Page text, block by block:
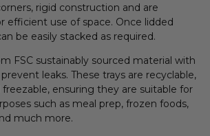
rigid construction and are
efficient use of space. Once lidded
be easily stacked as required.
FSC sustainably sourced material with
leaks. These trays are recyclable,
ensuring they are suitable for
such as meal prep, frozen foods,
much more.